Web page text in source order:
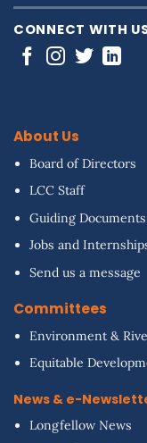
CONNECT WITH
About Us
Board of Directors
LCC Staff
Guiding Documents
Jobs and
Send us a message
Committees
Environment &
Equitable
News & e-
Longfellow News